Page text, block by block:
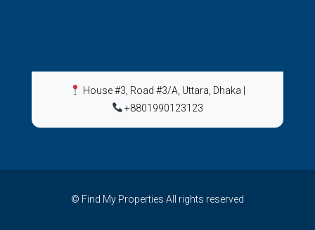
House #3, Road #3/A, Uttara, Dhaka
+8801990123123
© Find My Properties All rights reserved